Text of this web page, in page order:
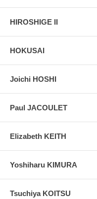
HIROSHIGE II
HOKUSAI
Joichi HOSHI
Paul JACOULET
Elizabeth KEITH
Yoshiharu KIMURA
Tsuchiya KOITSU